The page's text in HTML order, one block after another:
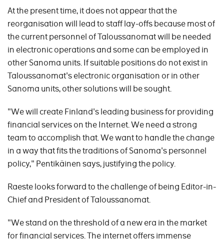
At the present time, it does not appear that the
reorganisation will lead to staff lay-offs because most of
the current personnel of Taloussanomat will be needed
in electronic operations and some can be employed in
other Sanoma units. If suitable positions do not exist in
Taloussanomat's electronic organisation or in other
Sanoma units, other solutions will be sought.
"We will create Finland's leading business for providing
financial services on the Internet. We need a strong
team to accomplish that. We want to handle the change
in a way that fits the traditions of Sanoma's personnel
policy," Pentikäinen says, justifying the policy.
Raeste looks forward to the challenge of being Editor-in-
Chief and President of Taloussanomat.
"We stand on the threshold of a new era in the market
for financial services. The internet offers immense